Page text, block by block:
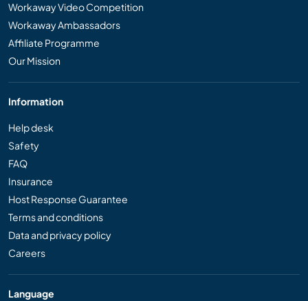
Workaway Video Competition
Workaway Ambassadors
Affiliate Programme
Our Mission
Information
Help desk
Safety
FAQ
Insurance
Host Response Guarantee
Terms and conditions
Data and privacy policy
Careers
Language